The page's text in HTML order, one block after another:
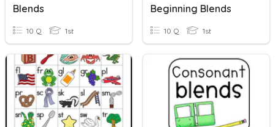
Blends
10 Q 1st
Beginning Blends
10 Q 1st